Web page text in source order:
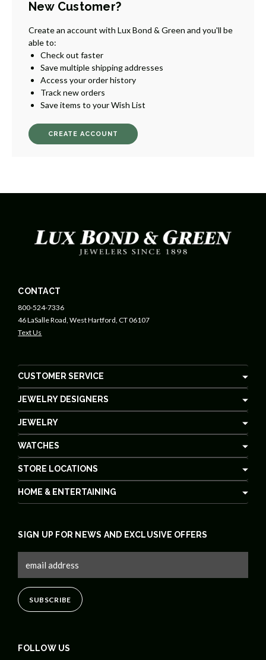
New Customer?
Create an account with Lux Bond & Green and you'll be
able to:
Check out faster
Save multiple shipping addresses
Access your order history
Track new orders
Save items to your Wish List
CREATE ACCOUNT
CONTACT
800-524-7336
46 LaSalle Road, West Hartford, CT 06107
Text Us
CUSTOMER SERVICE
JEWELRY DESIGNERS
JEWELRY
WATCHES
STORE LOCATIONS
HOME & ENTERTAINING
FOLLOW US
SIGN UP FOR NEWS AND EXCLUSIVE OFFERS